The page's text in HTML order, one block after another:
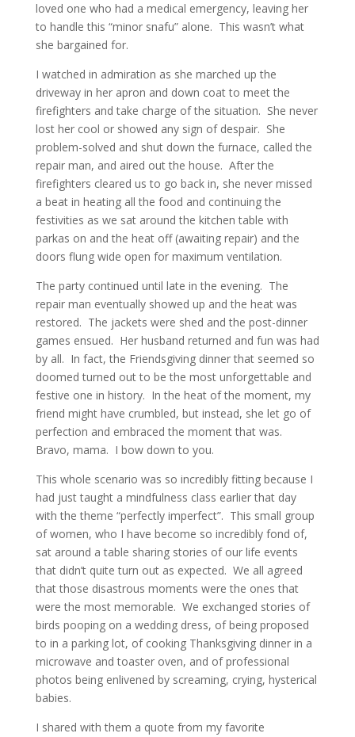
loved one who had a medical emergency, leaving her
to handle this “minor snafu” alone. This wasn’t what
she bargained for.
I watched in admiration as she marched up the
driveway in her apron and down coat to meet the
firefighters and take charge of the situation. She never
lost her cool or showed any sign of despair. She
problem-solved and shut down the furnace, called the
repair man, and aired out the house. After the
firefighters cleared us to go back in, she never missed
a beat in heating all the food and continuing the
festivities as we sat around the kitchen table with
parkas on and the heat off (awaiting repair) and the
doors flung wide open for maximum ventilation.
The party continued until late in the evening. The
repair man eventually showed up and the heat was
restored. The jackets were shed and the post-dinner
games ensued. Her husband returned and fun was had
by all. In fact, the Friendsgiving dinner that seemed so
doomed turned out to be the most unforgettable and
festive one in history. In the heat of the moment, my
friend might have crumbled, but instead, she let go of
perfection and embraced the moment that was.
Bravo, mama. I bow down to you.
This whole scenario was so incredibly fitting because I
had just taught a mindfulness class earlier that day
with the theme “perfectly imperfect”. This small group
of women, who I have become so incredibly fond of,
sat around a table sharing stories of our life events
that didn’t quite turn out as expected. We all agreed
that those disastrous moments were the ones that
were the most memorable. We exchanged stories of
birds pooping on a wedding dress, of being proposed
to in a parking lot, of cooking Thanksgiving dinner in a
microwave and toaster oven, and of professional
photos being enlivened by screaming, crying, hysterical
babies.
I shared with them a quote from my favorite